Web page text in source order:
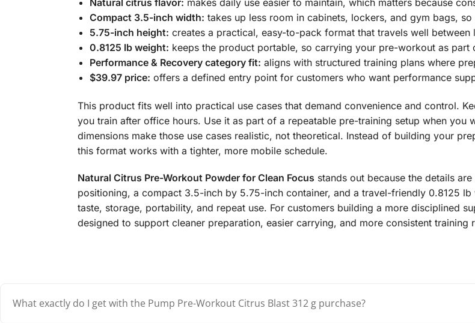
Compact 3.5-inch width: takes up less room in cabinets, lockers, and gym bags,
5.75-inch height: creates a practical, easy-to-pack format that travels well
0.8125 lb weight: keeps the product portable, so carrying your pre-workout as
Performance & Recovery category fit: aligns with structured training plans where
$39.97 price: offers a defined entry point for customers who want performance
This product fits well into practical use cases that demand convenience and control.
you train after office hours. Use it as part of a repeatable pre-training setup when you
dimensions make those use cases realistic, not theoretical. Instead of building your
this format works with a tighter, more mobile schedule.
Natural Citrus Pre-Workout Powder for Clean Focus stands out because the details
positioning, a compact 3.5-inch by 5.75-inch container, and a travel-friendly 0.8125
taste, storage, portability, and repeat use. For customers building a more disciplined
designed to support cleaner preparation, easier carrying, and more consistent training
What exactly do I get with the Pump Pre-Workout Citrus Blast 312 g purchase?